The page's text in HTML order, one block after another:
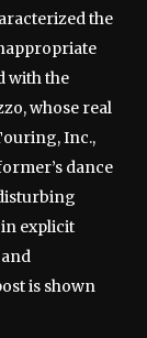
the
with the
whose real
Inc.,
dance
explicit
is shown